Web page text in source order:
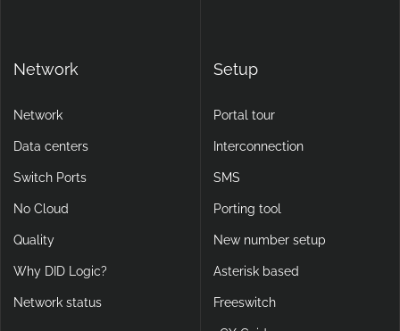
Network
Network
Data centers
Switch Ports
No Cloud
Quality
Why DID Logic?
Network status
Setup
Portal tour
Interconnection
SMS
Porting tool
New number setup
Asterisk based
Freeswitch